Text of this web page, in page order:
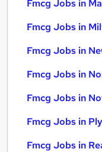
Fmcg Jobs in
Fmcg Jobs in
Fmcg Jobs in
Fmcg Jobs in
Fmcg Jobs in
Fmcg Jobs in
Fmcg Jobs in